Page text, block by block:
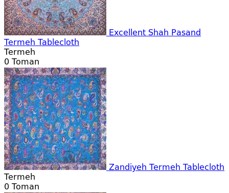
Excellent Shah Pasand
Termeh Tablecloth
Termeh
0 Toman
Zandiyeh Termeh Tablecloth
Termeh
0 Toman